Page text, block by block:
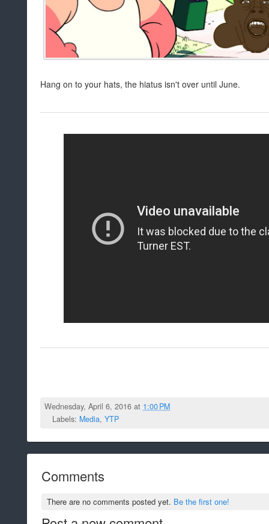
Hang on to your hats, the hiatus isn't over until June.
Wednesday, April 6, 2016 at 1:00 PM
Labels: Media, YTP
Comments
There are no comments posted yet. Be the first one!